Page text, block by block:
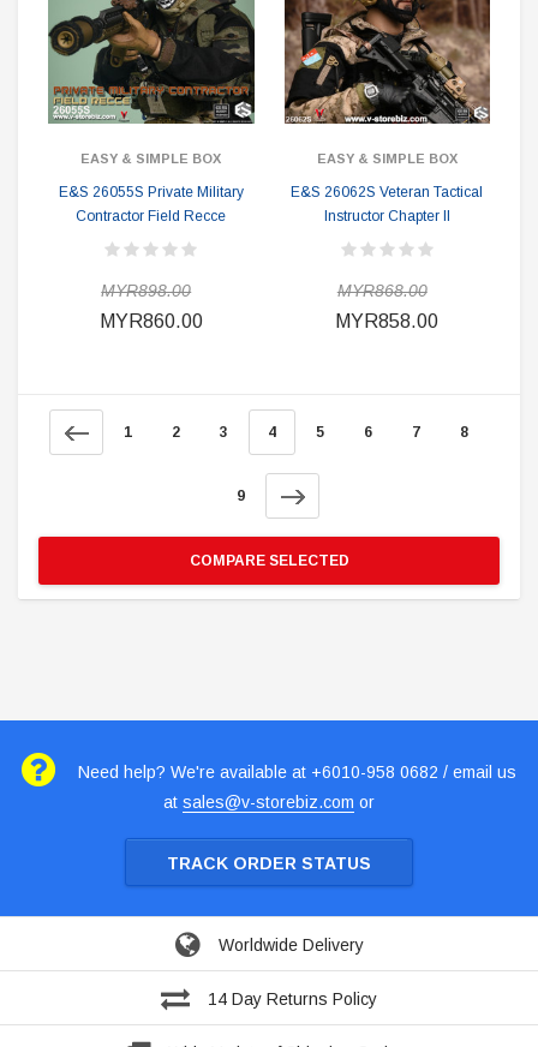
EASY & SIMPLE BOX
E&S 26055S Private Military
Contractor Field Recce
MYR898.00
MYR860.00
EASY & SIMPLE BOX
E&S 26062S Veteran Tactical
Instructor Chapter II
MYR868.00
MYR858.00
1 2 3 4 5 6 7 8
9
COMPARE SELECTED
Need help? We're available at +6010-958 0682 / email us
at sales@v-storebiz.com or
TRACK ORDER STATUS
Worldwide Delivery
14 Day Returns Policy